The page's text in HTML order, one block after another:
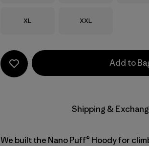
Size
XL Size
XXL
Add to
Shipping &
We built the Nano Puff® Hoody for